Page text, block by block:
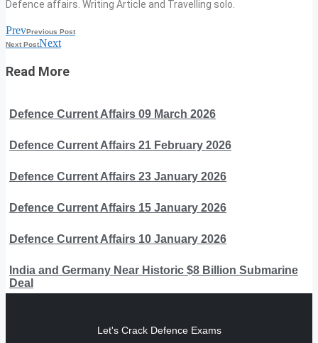
Defence affairs. Writing Article and Travelling solo.
PrevPrevious Post
Next PostNext
Read More
Defence Current Affairs 09 March 2026
Defence Current Affairs 21 February 2026
Defence Current Affairs 23 January 2026
Defence Current Affairs 15 January 2026
Defence Current Affairs 10 January 2026
India and Germany Near Historic $8 Billion Submarine
Deal
Let's Crack Defence Exams